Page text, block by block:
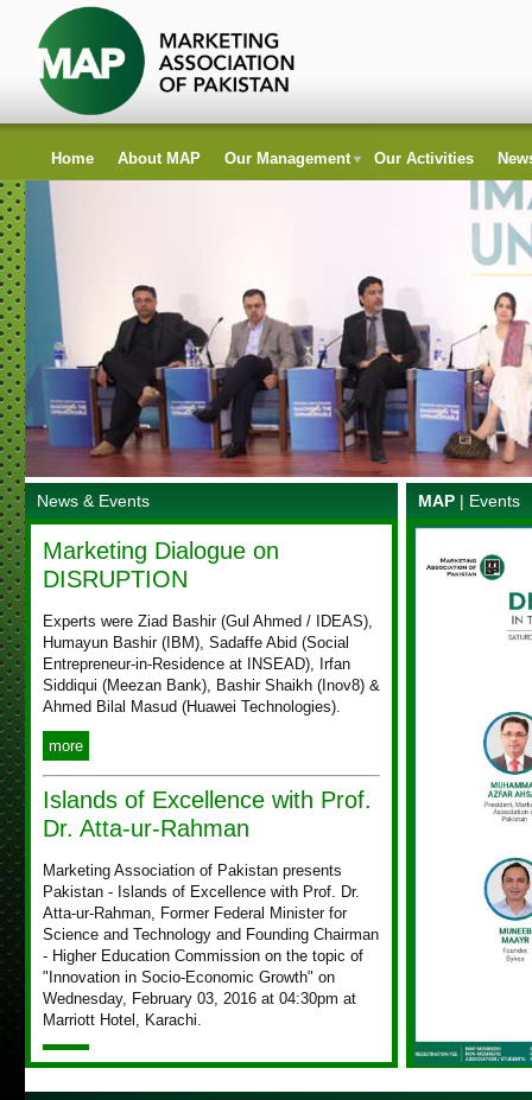
Home About MAP Our Management Our Activities
News & Events
Marketing Dialogue on
DISRUPTION
Experts were Ziad Bashir (Gul Ahmed / IDEAS),
Humayun Bashir (IBM), Sadaffe Abid (Social
Entrepreneur-in-Residence at INSEAD), Irfan
Siddiqui (Meezan Bank), Bashir Shaikh (Inov8) &
Ahmed Bilal Masud (Huawei Technologies).
more
Islands of Excellence with Prof.
Dr. Atta-ur-Rahman
Marketing Association of Pakistan presents
Pakistan - Islands of Excellence with Prof. Dr.
Atta-ur-Rahman, Former Federal Minister for
Science and Technology and Founding Chairman
- Higher Education Commission on the topic of
"Innovation in Socio-Economic Growth" on
Wednesday, February 03, 2016 at 04:30pm at
Marriott Hotel, Karachi.
more
MAP| Events